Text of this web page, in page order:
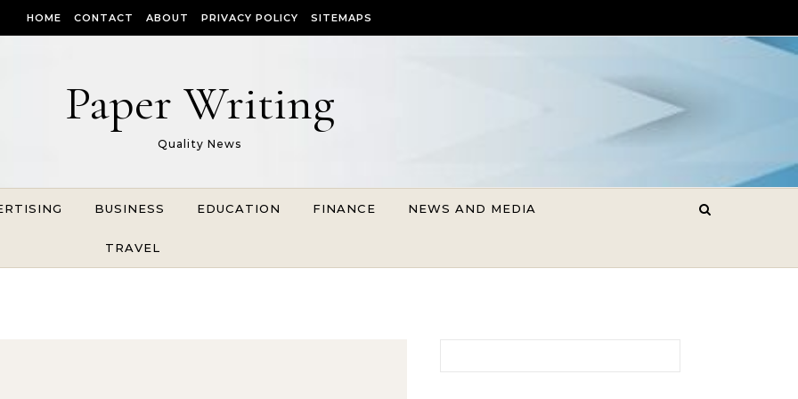
HOME CONTACT ABOUT PRIVACY POLICY SITEMAPS
Paper Writing
Quality News
BUSINESS EDUCATION FINANCE NEWS AND MEDIA
TRAVEL